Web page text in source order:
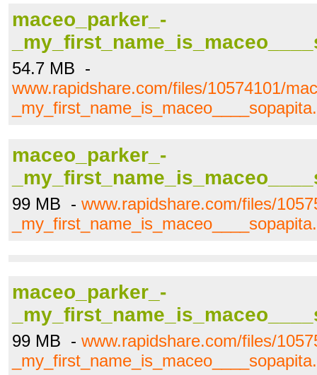
maceo_parker_-
54.7 MB -
www.rapidshare.com/files/10574101/
maceo_parker_-
99 MB - www.rapidshare.com/files/
maceo_parker_-
99 MB - www.rapidshare.com/files/